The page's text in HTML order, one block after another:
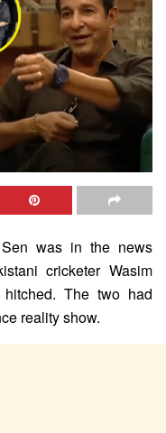
was in the news
cricketer Wasim
The two had
reality show.